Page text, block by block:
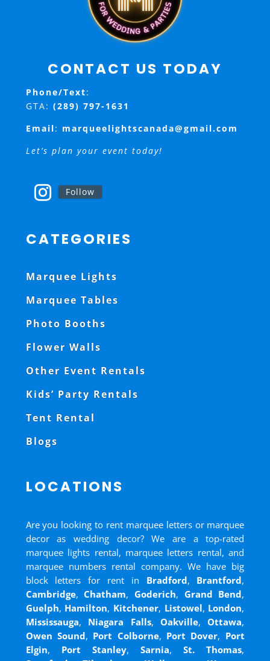
CONTACT US TODAY
Phone/Text:
GTA: (289) 797-1631
Email: marqueelightscanada@gmail.com
Let’s plan your event today!
Follow
CATEGORIES
Marquee Lights
Marquee Tables
Photo Booths
Flower Walls
Other Event Rentals
Kids’ Party Rentals
Tent Rental
Blogs
LOCATIONS
Are you looking to rent marquee letters or marquee
decor as wedding decor? We are a top-rated
marquee lights rental, marquee letters rental, and
marquee numbers rental company. We have big
block letters for rent in Bradford, Brantford,
Cambridge,Chatham,Goderich, Grand Bend,
Guelph, Hamilton, Kitchener, Listowel, London,
Mississauga, Niagara Falls, Oakville,Ottawa,
Owen Sound, Port Colborne, Port Dover, Port
Elgin, Port Stanley,Sarnia,St. Thomas,